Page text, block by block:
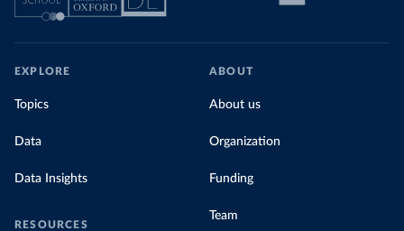
EXPLORE
Topics
Data
Data Insights
RESOURCES
ABOUT
About us
Organization
Funding
Team